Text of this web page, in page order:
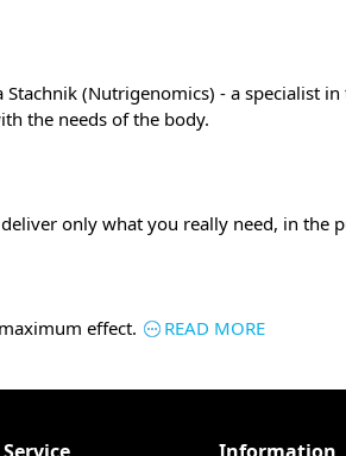
Stachnik (Nutrigenomics) - a
the needs of the body.
only what you really need, in the
effect. READ MORE
Information